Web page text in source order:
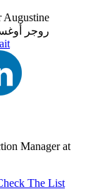
Augustine
روجر
Manager at
The List